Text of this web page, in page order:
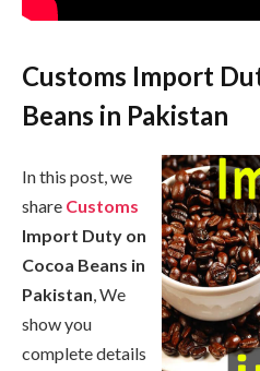
Customs Import
Beans in Pakistan
In this post, we
share Customs
Import Duty on
Cocoa Beans in
Pakistan, We
show you
complete details